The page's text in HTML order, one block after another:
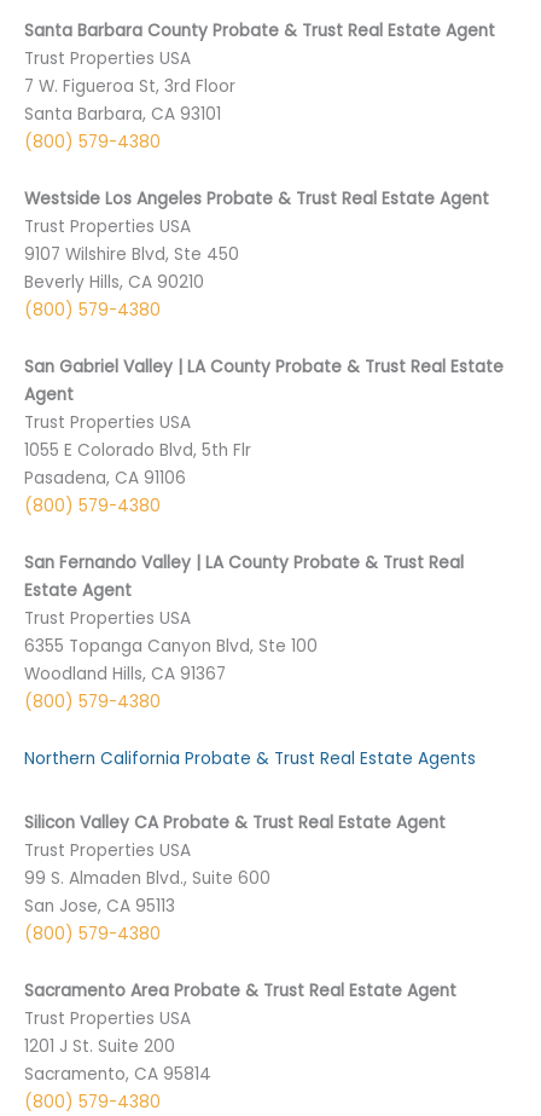
Santa Barbara County Probate & Trust Real Estate Agent
Trust Properties USA
7 W. Figueroa St, 3rd Floor
Santa Barbara, CA 93101
(800) 579-4380
Westside Los Angeles Probate & Trust Real Estate Agent
Trust Properties USA
9107 Wilshire Blvd, Ste 450
Beverly Hills, CA 90210
(800) 579-4380
San Gabriel Valley | LA County Probate & Trust Real Estate
Agent
Trust Properties USA
1055 E Colorado Blvd, 5th Flr
Pasadena, CA 91106
(800) 579-4380
San Fernando Valley | LA County Probate & Trust Real
Estate Agent
Trust Properties USA
6355 Topanga Canyon Blvd, Ste 100
Woodland Hills, CA 91367
(800) 579-4380
Northern California Probate & Trust Real Estate Agents
Silicon Valley CA Probate & Trust Real Estate Agent
Trust Properties USA
99 S. Almaden Blvd., Suite 600
San Jose, CA 95113
(800) 579-4380
Sacramento Area Probate & Trust Real Estate Agent
Trust Properties USA
1201 J St. Suite 200
Sacramento, CA 95814
(800) 579-4380